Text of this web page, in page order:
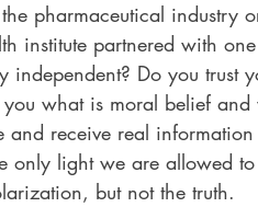
pharmaceutical industry
institute partnered with
independent? Do you trust
what is moral belief
and receive real
only light we are allowed
but not the truth.